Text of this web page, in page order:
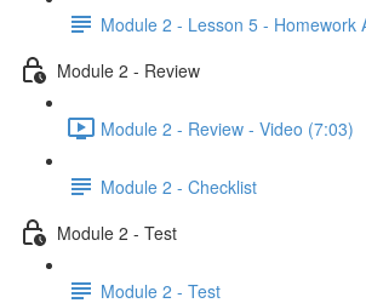
Module 2 - Lesson 5 - Homework
Module 2 - Review
Module 2 - Review - Video (7:03)
Module 2 - Checklist
Module 2 - Test
Module 2 - Test